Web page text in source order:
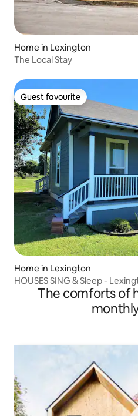
Home in Lexington
The Local Stay
Guest favourite
Guest favourite
Home in Lexington
HOUSES SING & Sleep -
The comforts of